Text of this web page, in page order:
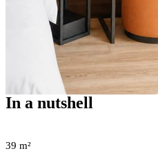
In a nutshell
39 m²